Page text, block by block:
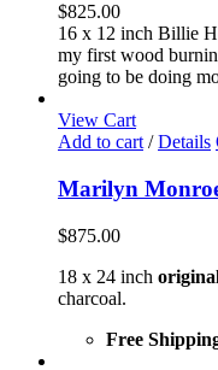
$825.00
16 x 12 inch Billie
my first wood
going to be doing
View Cart
Add to cart / Details
Marilyn
$875.00
18 x 24 inch
charcoal.
Free